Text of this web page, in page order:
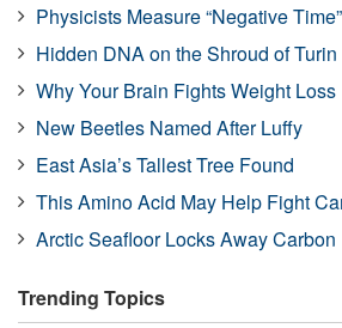
Physicists Measure “Negative Time”
Hidden DNA on the Shroud of Turin
Why Your Brain Fights Weight Loss
New Beetles Named After Luffy
East Asia’s Tallest Tree Found
This Amino Acid May Help Fight
Arctic Seafloor Locks Away Carbon
Trending Topics